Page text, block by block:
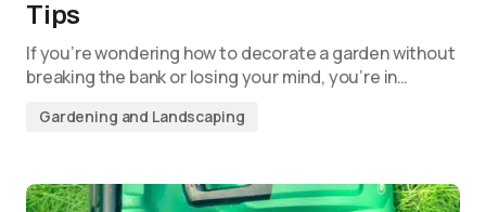
Tips
If you’re wondering how to decorate a garden without
breaking the bank or losing your mind, you’re in…
Gardening and Landscaping